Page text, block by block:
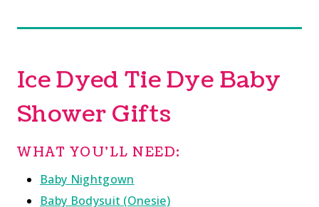
Ice Dyed Tie Dye Baby
Shower Gifts
WHAT YOU’LL NEED:
Baby Nightgown
Baby Bodysuit (Onesie)